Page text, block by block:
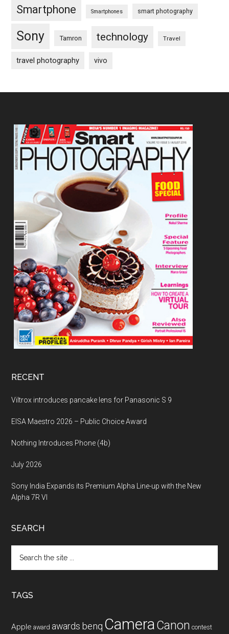
Smartphone Smartphones smart photography
Sony Tamron technology Travel
travel photography vivo
Footer
RECENT
Viltrox introduces pancake lens for Panasonic S 9
EISA Maestro 2026 – Public Choice Award
Nothing Introduces Phone (4b)
July 2026
Sony India Expands its Premium Alpha Line-up with the New
Alpha 7R VI
SEARCH
the
TAGS
Apple award awards benq CameraCanon contest